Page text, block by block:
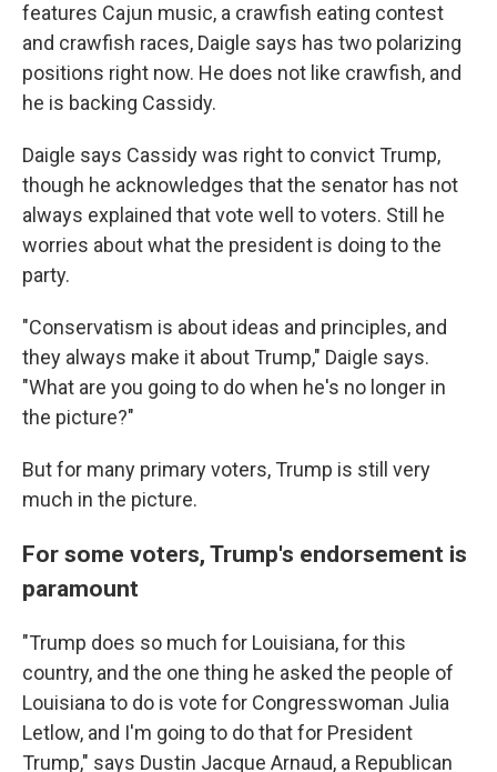
features Cajun music, a crawfish eating contest
and crawfish races, Daigle says has two polarizing
positions right now. He does not like crawfish, and
he is backing Cassidy.
Daigle says Cassidy was right to convict Trump,
though he acknowledges that the senator has not
always explained that vote well to voters. Still he
worries about what the president is doing to the
party.
"Conservatism is about ideas and principles, and
they always make it about Trump," Daigle says.
"What are you going to do when he's no longer in
the picture?"
But for many primary voters, Trump is still very
much in the picture.
For some voters, Trump's endorsement is
paramount
"Trump does so much for Louisiana, for this
country, and the one thing he asked the people of
Louisiana to do is vote for Congresswoman Julia
Letlow, and I'm going to do that for President
Trump," says Dustin Jacque Arnaud, a Republican